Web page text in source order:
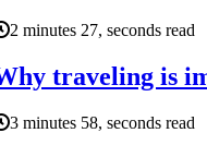
2 minutes 27, seconds read
traveling is
3 minutes 58, seconds read